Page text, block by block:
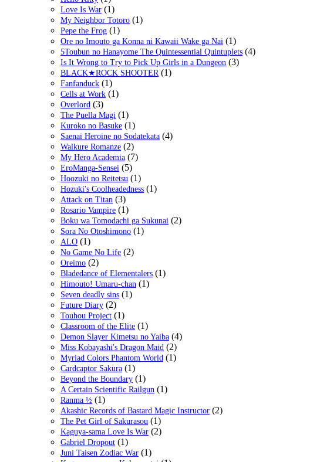
Love Is War (1)
My Neighbor Totoro (1)
Pepe the Frog (1)
Ore no Imouto ga Konna ni Kawaii Wake ga Nai (1)
5Toubun no Hanayome The Quintessential Quintuplets (4)
Is It Wrong to Try to Pick Up Girls in a Dungeon (3)
BLACK★ROCK SHOOTER (1)
Fanfanduck (1)
Cells at Work (1)
Overlord (3)
The Puella Magi (1)
Kuroko no Basuke (1)
Saenai Heroine no Sodatekata (4)
Walkure Romanze (2)
My Hero Academia (7)
EroManga-Sensei (5)
Hoozuki no Reitetsu (1)
Hozuki's Coolheadedness (1)
Attack on Titan (3)
Rosario Vampire (1)
Boku wa Tomodachi ga Sukunai (2)
Sora No Otoshimono (1)
ALO (1)
No Game No Life (2)
Oreimo (2)
Bladedance of Elementalers (1)
Himouto! Umaru-chan (1)
Seven deadly sins (1)
Future Diary (2)
Touhou Project (1)
Classroom of the Elite (1)
Demon Slayer Kimetsu no Yaiba (4)
Miss Kobayashi's Dragon Maid (2)
Myriad Colors Phantom World (1)
Cardcaptor Sakura (1)
Beyond the Boundary (1)
A Certain Scientific Railgun (1)
Ranma ½ (1)
Akashic Records of Bastard Magic Instructor (2)
The Pet Girl of Sakurasou (1)
Kaguya-sama Love Is War (2)
Gabriel Dropout (1)
Juni Taisen Zodiac War (1)